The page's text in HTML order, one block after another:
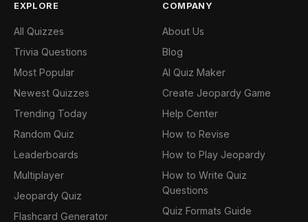
EXPLORE
All Quizzes
Trivia Questions
Most Popular
Newest Quizzes
Trending Today
Random Quiz
Leaderboards
Multiplayer
Jeopardy Quiz
Flashcard Generator
COMPANY
About Us
Blog
AI Quiz Maker
Create Jeopardy Game
Help Center
How to Revise
How to Play Jeopardy
How to Write Quiz
Questions
Quiz Formats Guide